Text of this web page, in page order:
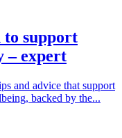
to support
– expert
and advice that support
backed by the...